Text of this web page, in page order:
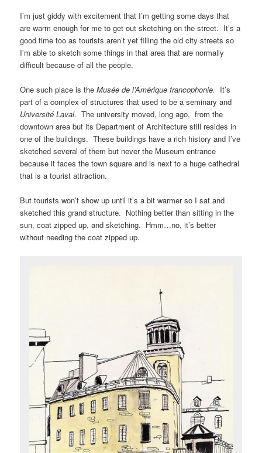
I’m just giddy with excitement that I’m getting some days that
are warm enough for me to get out sketching on the street. It’s a
good time too as tourists aren’t yet filling the old city streets so
I’m able to sketch some things in that area that are normally
difficult because of all the people.
One such place is theMusée de l’Amérique francophonie. It’s
part of a complex of structures that used to be a seminary and
Université Laval. The university moved, long ago, from the
downtown area but its Department of Architecture still resides in
one of the buildings. These buildings have a rich history and I’ve
sketched several of them but never the Museum entrance
because it faces the town square and is next to a huge cathedral
that is a tourist attraction.
But tourists won’t show up until it’s a bit warmer so I sat and
sketched this grand structure. Nothing better than sitting in the
sun, coat zipped up, and sketching. Hmm…no, it’s better
without needing the coat zipped up.